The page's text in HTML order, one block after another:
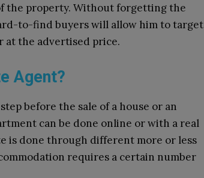
the property. Without forgetting the
to-find buyers will allow him to target
at the advertised price.
Agent?
before the sale of a house or an
can be done online or with a real
is done through different more or less
requires a certain number